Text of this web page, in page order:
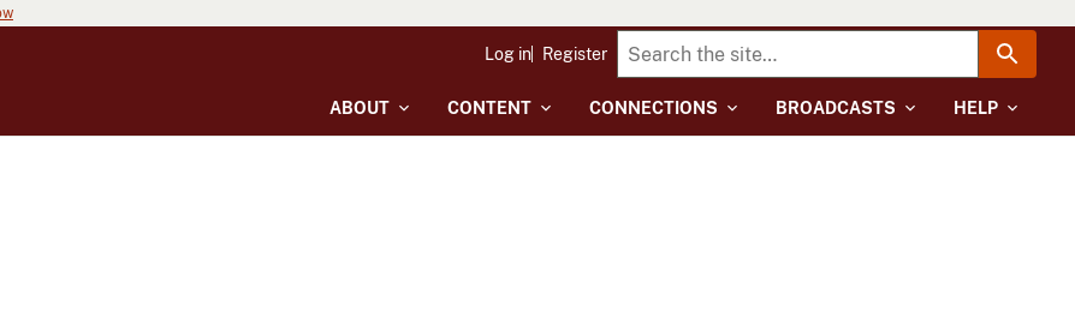
ABOUT CONTENT CONNECTIONS BROADCASTS HELP
Log in Register